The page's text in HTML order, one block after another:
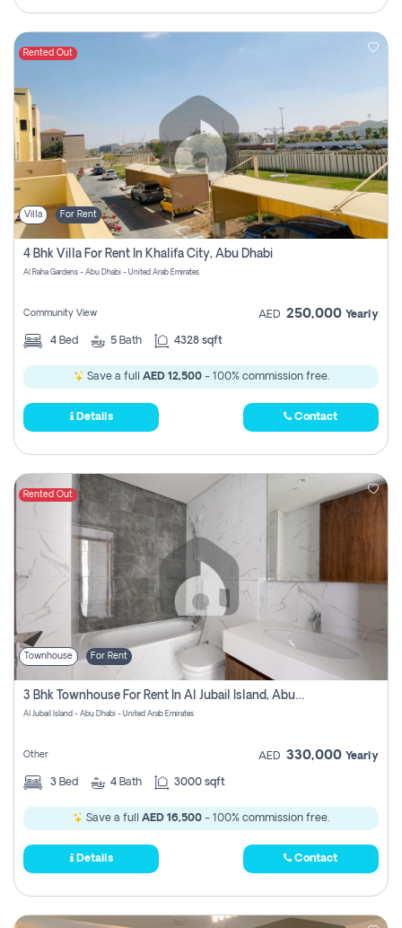
Rented Out
Villa For Rent
4 Bhk Villa For Rent In Khalifa City, Abu Dhabi
Al Raha Gardens - Abu Dhabi - United Arab Emirates
Community View AED 250,000 Yearly
4 Bed 5 Bath 4328 sqft
Save a full AED 12,500- 100% commission free.
Details Contact
Rented Out
Townhouse For Rent
3 Bhk Townhouse For Rent In Al Jubail Island, Abu Dhabi
Al Jubail Island - Abu Dhabi - United Arab Emirates
Other AED 330,000 Yearly
3 Bed 4 Bath 3000 sqft
Save a full AED 16,500 - 100% commission free.
Details Contact